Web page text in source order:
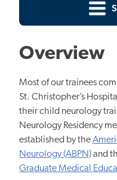
Overview
Most of our trainees
St. Christopher’s
their child neurology
Neurology Residency
established by the
Neurology (ABPN)and
Graduate Medical